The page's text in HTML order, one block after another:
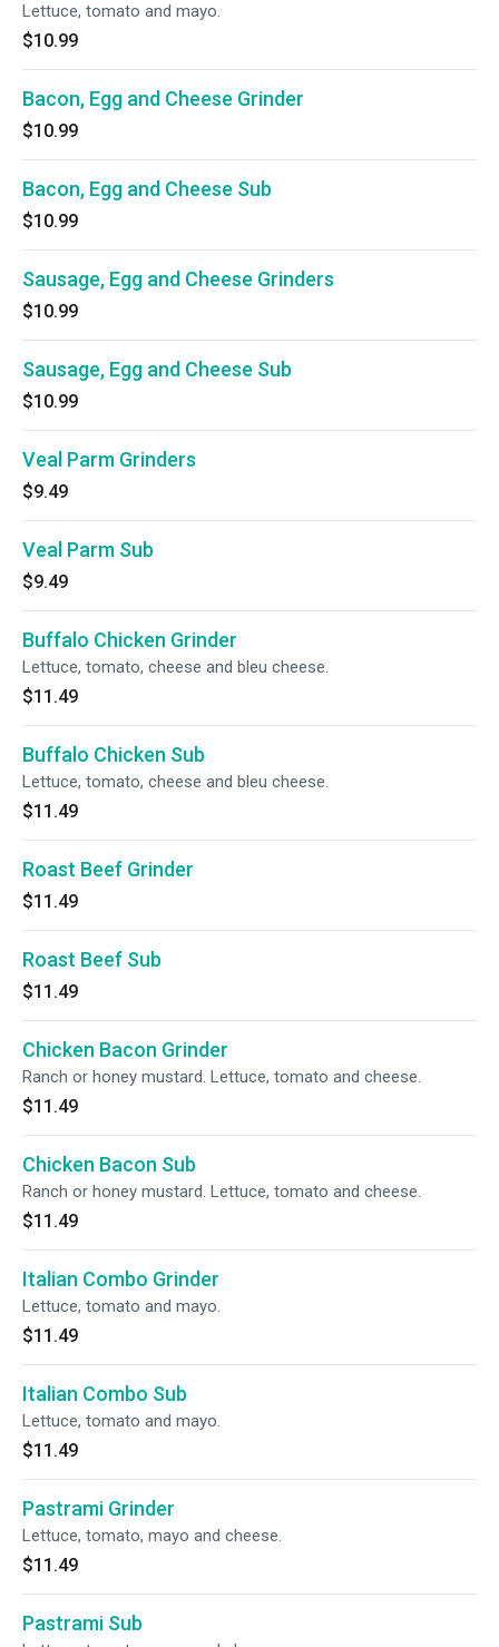
Lettuce, tomato and mayo.
$10.99
Bacon, Egg and Cheese Grinder
$10.99
Bacon, Egg and Cheese Sub
$10.99
Sausage, Egg and Cheese Grinders
$10.99
Sausage, Egg and Cheese Sub
$10.99
Veal Parm Grinders
$9.49
Veal Parm Sub
$9.49
Buffalo Chicken Grinder
Lettuce, tomato, cheese and bleu cheese.
$11.49
Buffalo Chicken Sub
Lettuce, tomato, cheese and bleu cheese.
$11.49
Roast Beef Grinder
$11.49
Roast Beef Sub
$11.49
Chicken Bacon Grinder
Ranch or honey mustard. Lettuce, tomato and cheese.
$11.49
Chicken Bacon Sub
Ranch or honey mustard. Lettuce, tomato and cheese.
$11.49
Italian Combo Grinder
Lettuce, tomato and mayo.
$11.49
Italian Combo Sub
Lettuce, tomato and mayo.
$11.49
Pastrami Grinder
Lettuce, tomato, mayo and cheese.
$11.49
Pastrami Sub